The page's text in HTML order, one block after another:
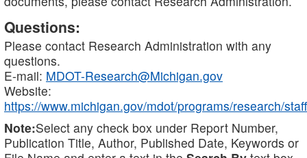
Questions:
Please contact Research Administration with any
questions.
E-mail: MDOT-Research@Michigan.gov
Website:
https://www.michigan.gov/mdot/programs/research/staff
Note:Select any check box under Report Number,
Publication Title, Author, Published Date, Keywords or